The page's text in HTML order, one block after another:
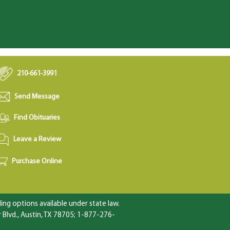
210-661-3991
Send Message
Find Obituaries
Leave a Review
Purchase Online
options available under state law.
Austin, TX 78705; 1-877-276-